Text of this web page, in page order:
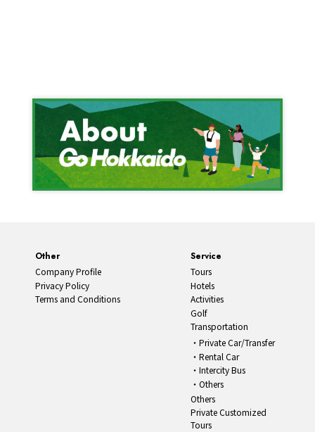
Service
Tours
Hotels
Activities
Golf
Transportation
Private Car/Transfer
Rental Car
Intercity Bus
Others
Others
Private Customized
Tours
Other
Company Profile
Privacy Policy
Terms and Conditions